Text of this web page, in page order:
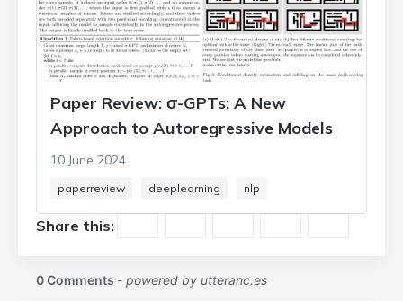
Paper Review: σ-GPTs: A New
Approach to Autoregressive Models
10 June 2024
paperreview deeplearning nlp
Share this: